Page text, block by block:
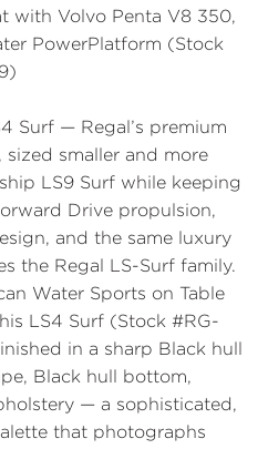
with Volvo Penta V8 350,
PowerPlatform (Stock
Surf — Regal’s premium
smaller and more
LS9 Surf while keeping
Drive propulsion,
and the same luxury
the Regal LS-Surf family.
Water Sports on Table
LS4 Surf (Stock #RG-
in a sharp Black hull
Black hull bottom,
— a sophisticated,
that photographs